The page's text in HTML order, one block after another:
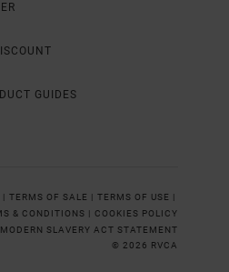
GUIDES
| TERMS OF SALE | TERMS OF USE |
& CONDITIONS | COOKIES POLICY
MODERN SLAVERY ACT STATEMENT
© 2026 RVCA